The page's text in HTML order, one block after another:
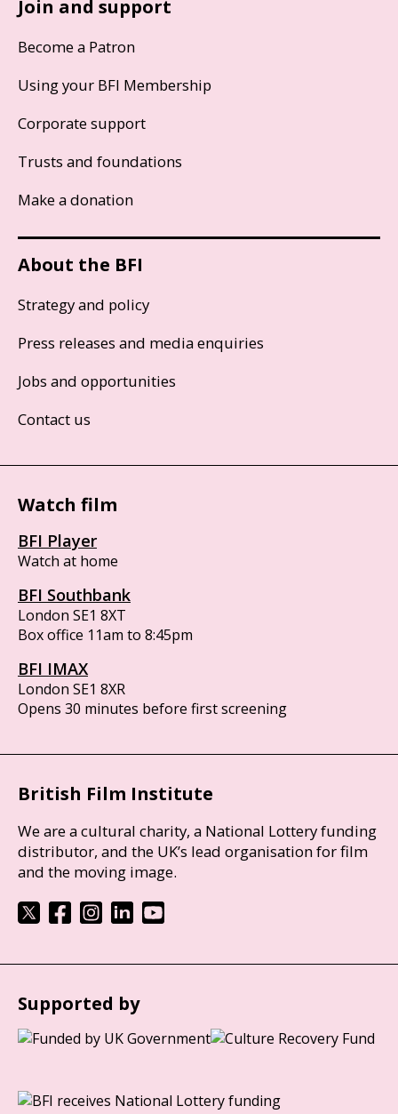
Join and support
Become a Patron
Using your BFI Membership
Corporate support
Trusts and foundations
Make a donation
About the BFI
Strategy and policy
Press releases and media enquiries
Jobs and opportunities
Contact us
Watch film
BFI Player
Watch at home
BFI Southbank
London SE1 8XT
Box office 11am to 8:45pm
BFI IMAX
London SE1 8XR
Opens 30 minutes before first screening
British Film Institute
We are a cultural charity, a National Lottery funding
distributor, and the UK’s lead organisation for film
and the moving image.
Supported by